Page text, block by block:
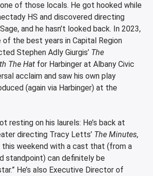
one of those locals. He got hooked while
HS and discovered directing
and he hasn’t looked back. In 2023,
of the best years in Capital Region
Stephen Adly Giurgis’ The
The Hat for Harbinger at Albany Civic
acclaim and saw his own play
(again via Harbinger) at the
resting on his laurels: He’s back at
directing Tracy Letts’ The Minutes,
this weekend with a cast that (from a
standpoint) can definitely be
He’s also Executive Director of